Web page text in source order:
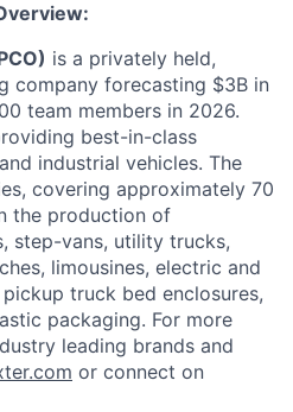
is a privately held,
company forecasting $3B in
team members in 2026.
best-in-class
industrial vehicles. The
covering approximately 70
the production of
step-vans, utility trucks,
limousines, electric and
truck bed enclosures,
packaging. For more
leading brands and
or connect on